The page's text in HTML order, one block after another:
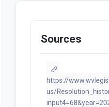
Sources
https://
us/